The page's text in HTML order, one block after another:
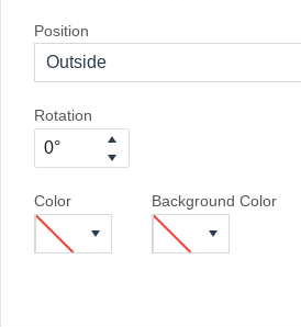
Position
Outside
Rotation
Color Background Color